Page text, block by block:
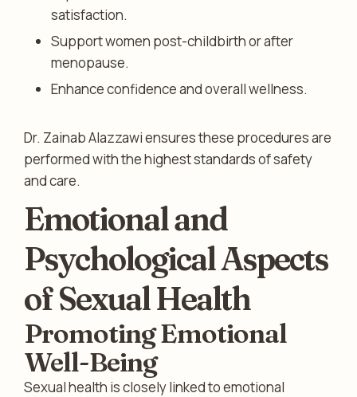
satisfaction.
Support women post-childbirth or after
menopause.
Enhance confidence and overall wellness.
Dr. Zainab Alazzawi ensures these procedures are
performed with the highest standards of safety
and care.
Emotional and
Psychological Aspects
of Sexual Health
Promoting Emotional
Well-Being
Sexual health is closely linked to emotional